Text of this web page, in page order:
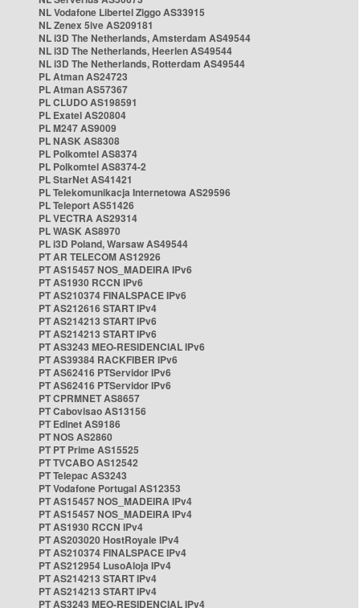
NL Vodafone Libertel Ziggo AS33915
NL Zenex 5ive AS209181
NL i3D The Netherlands, Amsterdam AS49544
NL i3D The Netherlands, Heerlen AS49544
NL i3D The Netherlands, Rotterdam AS49544
PL Atman AS24723
PL Atman AS57367
PL CLUDO AS198591
PL Exatel AS20804
PL M247 AS9009
PL NASK AS8308
PL Polkomtel AS8374
PL Polkomtel AS8374-2
PL StarNet AS41421
PL Telekomunikacja Internetowa AS29596
PL Teleport AS51426
PL VECTRA AS29314
PL WASK AS8970
PL i3D Poland, Warsaw AS49544
PT AR TELECOM AS12926
PT AS15457 NOS_MADEIRA IPv6
PT AS1930 RCCN IPv6
PT AS210374 FINALSPACE IPv6
PT AS212616 START IPv4
PT AS214213 START IPv6
PT AS214213 START IPv6
PT AS3243 MEO-RESIDENCIAL IPv6
PT AS39384 RACKFIBER IPv6
PT AS62416 PTServidor IPv6
PT AS62416 PTServidor IPv6
PT CPRMNET AS8657
PT Cabovisao AS13156
PT Edinet AS9186
PT NOS AS2860
PT PT Prime AS15525
PT TVCABO AS12542
PT Telepac AS3243
PT Vodafone Portugal AS12353
PT AS15457 NOS_MADEIRA IPv4
PT AS15457 NOS_MADEIRA IPv4
PT AS1930 RCCN IPv4
PT AS203020 HostRoyale IPv4
PT AS210374 FINALSPACE IPv4
PT AS212954 LusoAloja IPv4
PT AS214213 START IPv4
PT AS214213 START IPv4
PT AS3243 MEO-RESIDENCIAL IPv4